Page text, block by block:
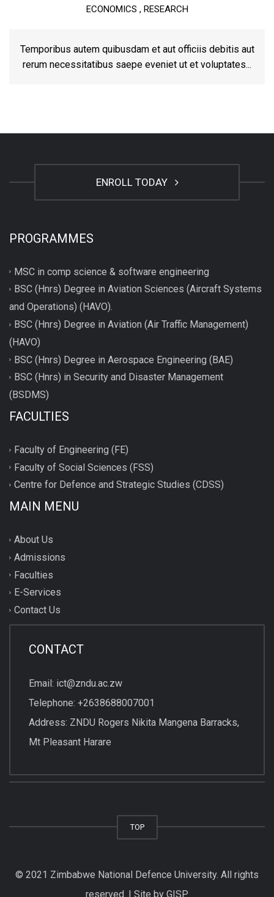
ECONOMICS , RESEARCH
Temporibus autem quibusdam et aut officiis debitis aut
rerum necessitatibus saepe eveniet ut et voluptates...
ENROLL TODAY
PROGRAMMES
MSC in comp science & software engineering
BSC (Hnrs) Degree in Aviation Sciences (Aircraft Systems
and Operations) (HAVO).
BSC (Hnrs) Degree in Aviation (Air Traffic Management)
(HAVO)
BSC (Hnrs) Degree in Aerospace Engineering (BAE)
BSC (Hnrs) in Security and Disaster Management
(BSDMS)
FACULTIES
Faculty of Engineering (FE)
Faculty of Social Sciences (FSS)
Centre for Defence and Strategic Studies (CDSS)
MAIN MENU
About Us
Admissions
Faculties
E-Services
Contact Us
CONTACT
Email: ict@zndu.ac.zw
Telephone: +2638688007001
Address: ZNDU Rogers Nikita Mangena Barracks,
Mt Pleasant Harare
TOP
© 2021 Zimbabwe National Defence University. All rights
reserved. | Site by GISP